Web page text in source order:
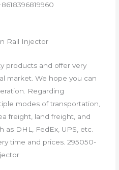
Rail Injector
products and offer very
market. We hope you can
Regarding
modes of transportation,
freight, land freight, and
as DHL, FedEx, UPS, etc.
time and prices. 295050-